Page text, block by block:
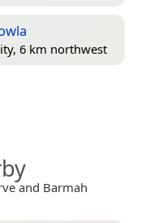
6 km northwest
and Barmah